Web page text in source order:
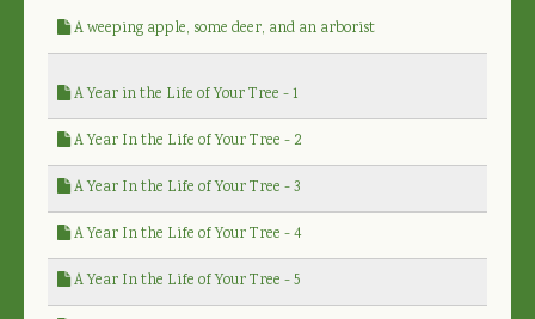
A weeping apple, some deer, and an arborist
A Year in the Life of Your Tree - 1
A Year In the Life of Your Tree - 2
A Year In the Life of Your Tree - 3
A Year In the Life of Your Tree - 4
A Year In the Life of Your Tree - 5